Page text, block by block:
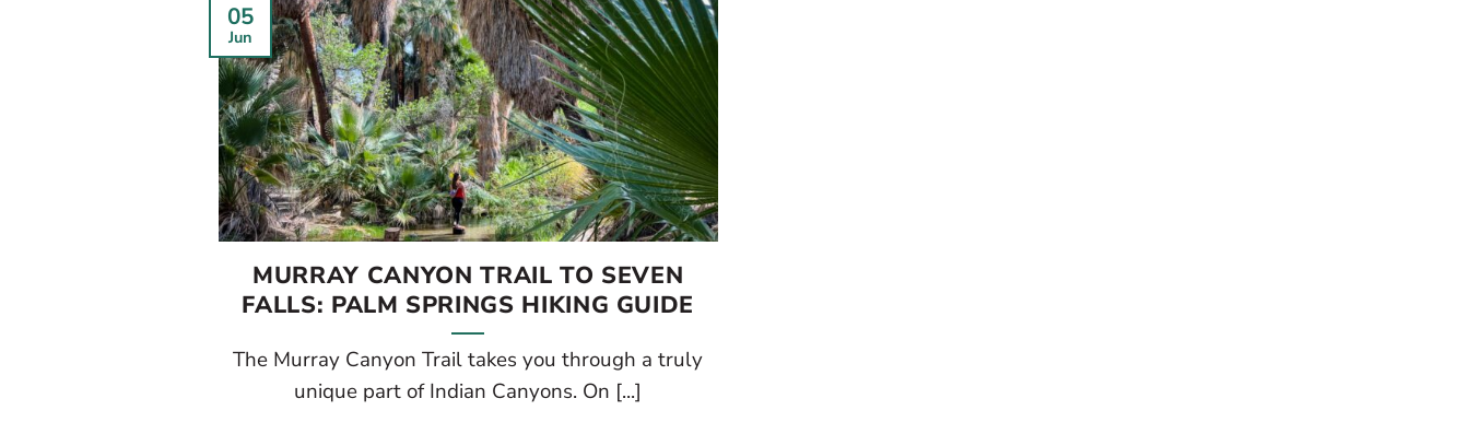
MURRAY CANYON TRAIL TO SEVEN
FALLS: PALM SPRINGS HIKING GUIDE
The Murray Canyon Trail takes you through a truly
unique part of Indian Canyons. On [...]
05
Jun